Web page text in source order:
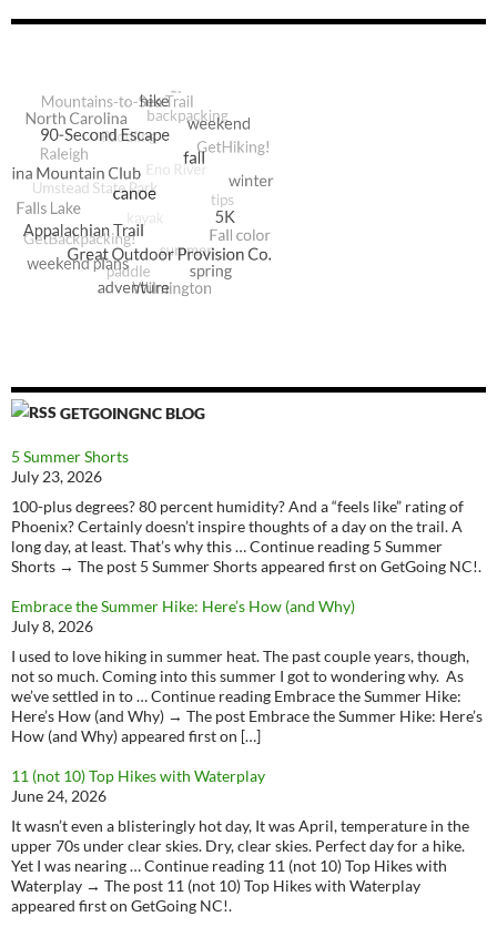
GETGOINGNC BLOG
5 Summer Shorts
July 23, 2026
100-plus degrees? 80 percent humidity? And a “feels like” rating of
Phoenix? Certainly doesn’t inspire thoughts of a day on the trail. A
long day, at least. That’s why this … Continue reading 5 Summer
Shorts → The post 5 Summer Shorts appeared first on GetGoing NC!.
Embrace the Summer Hike: Here’s How (and Why)
July 8, 2026
I used to love hiking in summer heat. The past couple years, though,
not so much. Coming into this summer I got to wondering why. As
we’ve settled in to … Continue reading Embrace the Summer Hike:
Here’s How (and Why) → The post Embrace the Summer Hike: Here’s
How (and Why) appeared first on […]
11 (not 10) Top Hikes with Waterplay
June 24, 2026
It wasn’t even a blisteringly hot day, It was April, temperature in the
upper 70s under clear skies. Dry, clear skies. Perfect day for a hike.
Yet I was nearing … Continue reading 11 (not 10) Top Hikes with
Waterplay → The post 11 (not 10) Top Hikes with Waterplay
appeared first on GetGoing NC!.